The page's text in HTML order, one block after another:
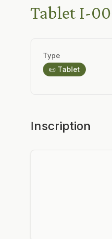
Tablet I-
Type
📜 Tablet
Inscription